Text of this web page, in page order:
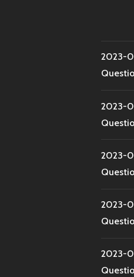
2023-
2023-
2023-
2023-
2023-